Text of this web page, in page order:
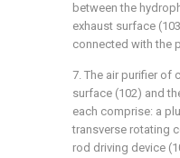
between the
exhaust surface
connected with the
7. The air purifier of
surface (102) and
each comprise: a
transverse rotating
rod driving device